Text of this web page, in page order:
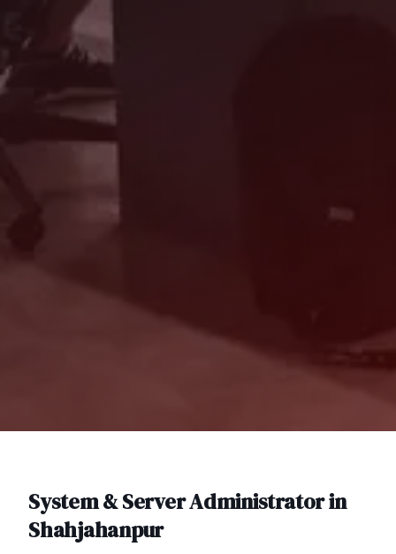
System & Server Administratorin
Shahjahanpur